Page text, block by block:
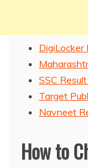
DigiLocker
SSC Result
Target
Navneet
How to